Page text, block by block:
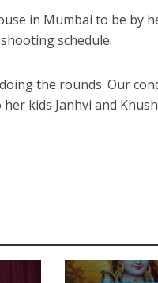
in Mumbai to be by
schedule.
the rounds. Our
kids Janhvi and